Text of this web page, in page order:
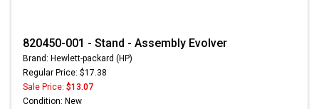
820450-001 - Stand - Assembly Evolver
Brand: Hewlett-packard (HP)
Regular Price: $17.38
Sale Price: $13.07
Condition: New